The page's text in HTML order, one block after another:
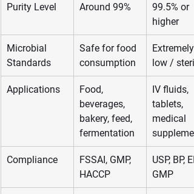
Purity Level Around 99%
99.5% or
higher
Microbial
Standards
Safe for food
consumption
Extremely
low /
Applications
Food,
beverages,
bakery, feed,
fermentation
IV fluids,
tablets,
medical
Compliance
FSSAI, GMP,
HACCP
USP, BP,
GMP